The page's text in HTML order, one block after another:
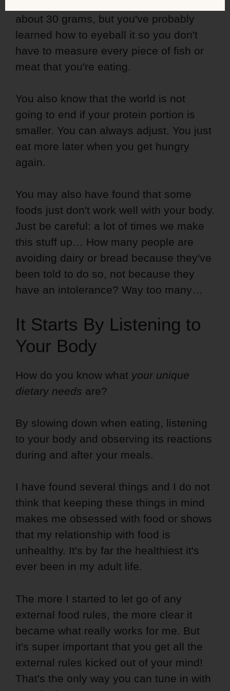
about 30 grams, but you've probably
learned how to eyeball it so you don't
have to measure every piece of fish or
meat that you're eating.
You also know that the world is not
going to end if your protein portion is
smaller. You can always adjust. You just
eat more later when you get hungry
again.
You may also have found that some
foods just don't work well with your body.
Just be careful: a lot of times we make
this stuff up… How many people are
avoiding dairy or bread because they've
been told to do so, not because they
have an intolerance? Way too many…
It Starts By Listening to
Your Body
How do you know what your unique
dietary needs are?
By slowing down when eating, listening
to your body and observing its reactions
during and after your meals.
I have found several things and I do not
think that keeping these things in mind
makes me obsessed with food or shows
that my relationship with food is
unhealthy. It's by far the healthiest it's
ever been in my adult life.
The more I started to let go of any
external food rules, the more clear it
became what really works for me. But
it's super important that you get all the
external rules kicked out of your mind!
That's the only way you can tune in with